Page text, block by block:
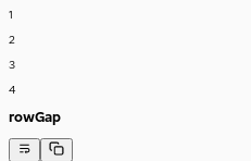
1
2
3
4
rowGap